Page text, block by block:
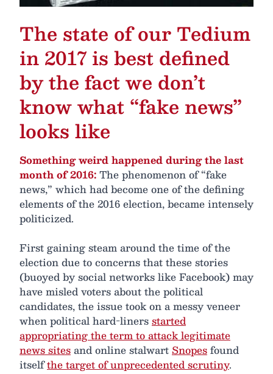
The state of our Tedium
in 2017 is best defined
by the fact we don’t
know what “fake news”
looks like
Something weird happened during the last
month of 2016:The phenomenon of “fake
news,” which had become one of the defining
elements of the 2016 election, became intensely
politicized.
First gaining steam around the time of the
election due to concerns that these stories
(buoyed by social networks like Facebook) may
have misled voters about the political
candidates, the issue took on a messy veneer
when political hard-linersstarted
appropriating the term to attack legitimate
news sitesand online stalwart Snopesfound
itselfthe target of unprecedented scrutiny.